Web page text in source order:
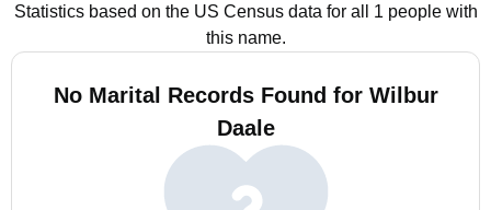
Statistics based on the US Census data for all 1 people with
this name.
No Marital Records Found for Wilbur
Daale